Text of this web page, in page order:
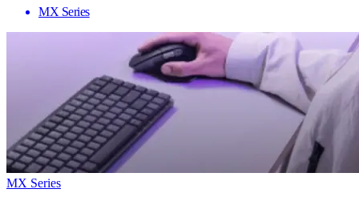
MX Series
MX Series